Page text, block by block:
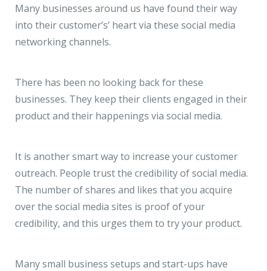
Many businesses around us have found their way
into their customer’s’ heart via these social media
networking channels.
There has been no looking back for these
businesses. They keep their clients engaged in their
product and their happenings via social media.
It is another smart way to increase your customer
outreach. People trust the credibility of social media.
The number of shares and likes that you acquire
over the social media sites is proof of your
credibility, and this urges them to try your product.
Many small business setups and start-ups have